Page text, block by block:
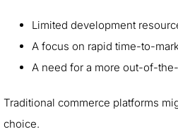
Limited development
A focus on rapid time-to-
A need for a more out-of-
Traditional commerce platforms
choice.